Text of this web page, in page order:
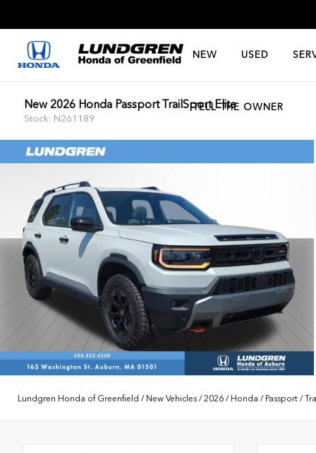
NEW USED
TELL THE OWNER
New 2026 Honda Passport TrailSport Elite
Stock: N261189
Lundgren Honda of Greenfield / New Vehicles /2026 / Honda / Passport /